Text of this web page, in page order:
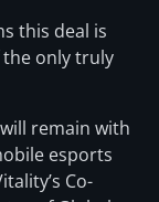
this deal is
only truly
remain with
esports
Co-